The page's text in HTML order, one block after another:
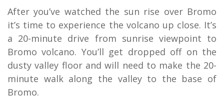
After you’ve watched the sun rise over Bromo
it’s time to experience the volcano up close. It’s
a 20-minute drive from sunrise viewpoint to
Bromo volcano. You’ll get dropped off on the
dusty valley floor and will need to make the 20-
minute walk along the valley to the base of
Bromo.